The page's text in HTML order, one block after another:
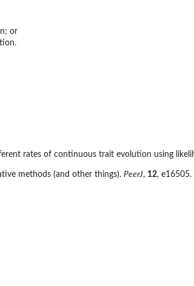
or
rates of continuous trait evolution using
methods (and other things). PeerJ, 12, e16505.